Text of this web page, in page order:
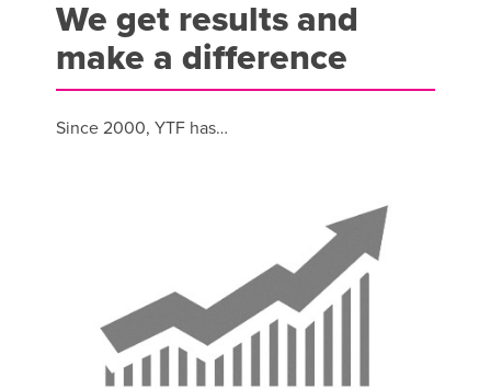
We get results and
make a difference
Since 2000, YTF has…